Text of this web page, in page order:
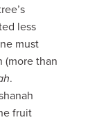
less
must
(more than
.
fruit